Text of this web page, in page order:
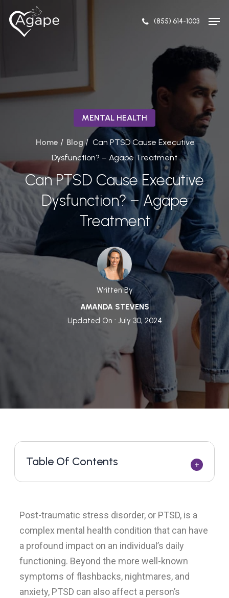
(855) 614-1003
MENTAL HEALTH
Home / Blog / Can PTSD Cause Executive
Dysfunction? – Agape Treatment
Can PTSD Cause Executive
Dysfunction? – Agape
Treatment
Written By
AMANDA STEVENS
Updated On : July 30, 2024
Table Of Contents
Post-traumatic stress disorder, or PTSD, is a
complex mental health condition that can have
a profound impact on an individual’s daily
functioning. Beyond the more well-known
symptoms of flashbacks, nightmares, and
anxiety, PTSD can also affect a person’s